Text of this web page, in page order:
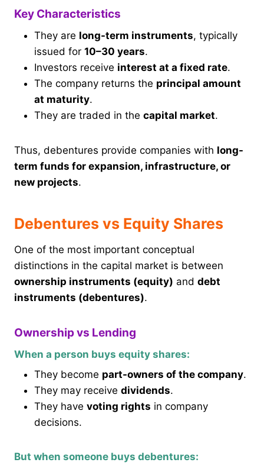
Key Characteristics
They are long-term instruments, typically
issued for 10–30 years.
Investors receive interest at a fixed rate.
The company returns the principal amount
at maturity.
They are traded in the capital market.
Thus, debentures provide companies with long-
term funds for expansion, infrastructure, or
new projects.
Debentures vs Equity Shares
One of the most important conceptual
distinctions in the capital market is between
ownership instruments (equity) and debt
instruments (debentures).
Ownership vs Lending
When a person buys equity shares:
They become part-owners of the company.
They may receive dividends.
They have voting rights in company
decisions.
But when someone buys debentures: